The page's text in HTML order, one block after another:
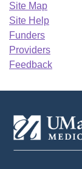
Site Map
Site Help
Funders
Providers
Feedback